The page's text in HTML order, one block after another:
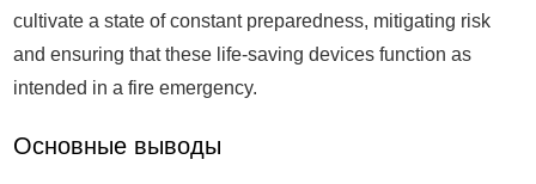
cultivate a state of constant preparedness, mitigating risk
and ensuring that these life-saving devices function as
intended in a fire emergency.
Основные выводы